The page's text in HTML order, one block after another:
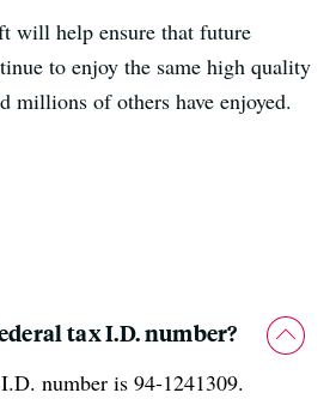
will help ensure that future
to enjoy the same high quality
millions of others have enjoyed.
tax I.D. number?
number is 94-1241309.